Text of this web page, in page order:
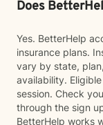
Does
Yes. BetterHelp
insurance plans.
vary by state,
availability.
session. Check
through the sign
BetterHelp works